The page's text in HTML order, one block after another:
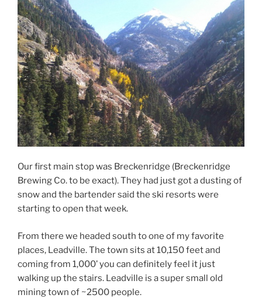
Our first main stop was Breckenridge (Breckenridge
Brewing Co. to be exact). They had just got a dusting of
snow and the bartender said the ski resorts were
starting to open that week.
From there we headed south to one of my favorite
places, Leadville. The town sits at 10,150 feet and
coming from 1,000’ you can definitely feel it just
walking up the stairs. Leadville is a super small old
mining town of ~2500 people.